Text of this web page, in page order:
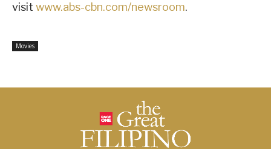
visit www.abs-cbn.com/newsroom.
Movies